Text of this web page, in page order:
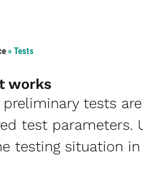
» Tests
works
preliminary tests
test parameters.
testing situation